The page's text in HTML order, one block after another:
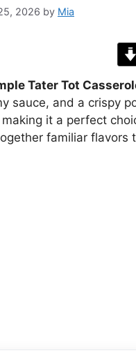
2026 by Mia
Tater Tot
sauce, and a crispy
making it a perfect
familiar flavors